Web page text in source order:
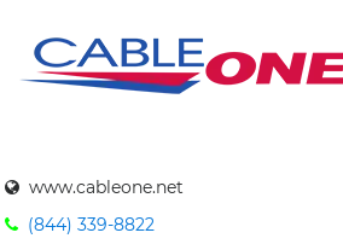
www.cableone.net
(844) 339-8822